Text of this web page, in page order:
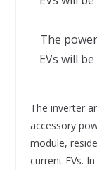
The
EVs will
The inverter
accessory
module,
current EVs.